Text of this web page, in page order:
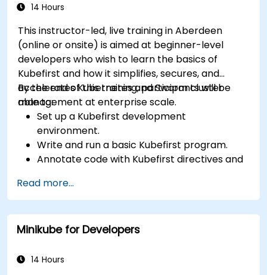
14 Hours
This instructor-led, live training in Aberdeen
(online or onsite) is aimed at beginner-level
developers who wish to learn the basics of
Kubefirst and how it simplifies, secures, and
accelerates Kubernetes and Swarm cluster
management at enterprise scale.
By the end of this training, participants will be
able to:
Set up a Kubefirst development
environment.
Write and run a basic Kubefirst program.
Annotate code with Kubefirst directives and
Use Kubefirst API and libraries.
Profile and debug Kubefirst programs.
Read more...
Minikube for Developers
14 Hours